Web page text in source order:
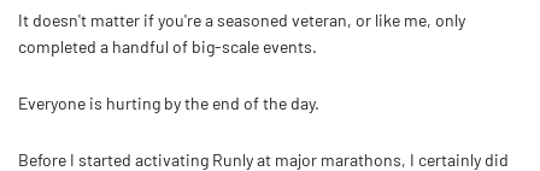
It doesn't matter if you're a seasoned veteran, or like me, only
completed a handful of big-scale events.
Everyone is hurting by the end of the day.
Before I started activating Runly at major marathons, I certainly did